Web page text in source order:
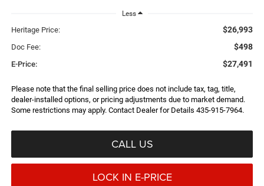
Less
Heritage Price: $26,993
Doc Fee: $498
E-Price: $27,491
Please note that the final selling price does not include tax, tag, title,
dealer-installed options, or pricing adjustments due to market demand.
Some restrictions may apply. Contact Dealer for Details 435-915-7964.
CALL US
LOCK IN E-PRICE